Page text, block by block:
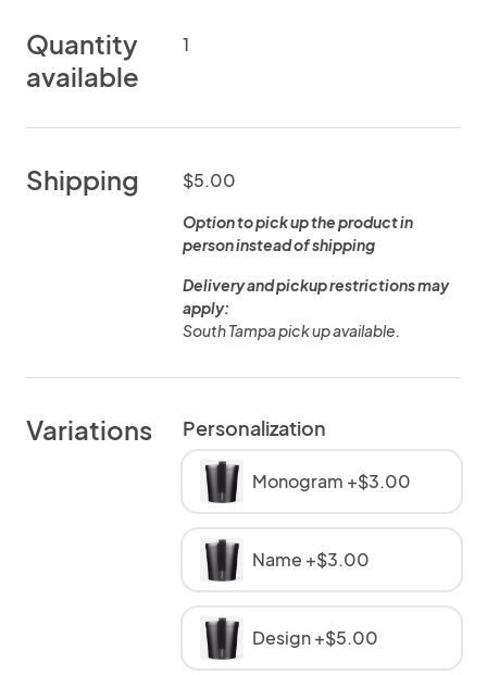
Quantity
available
1
Shipping $5.00
Option to pick up the product in
person instead of shipping
Delivery and pickup restrictions may
apply:
South Tampa pick up available.
Variations Personalization
Monogram +$3.00
Name +$3.00
Design +$5.00